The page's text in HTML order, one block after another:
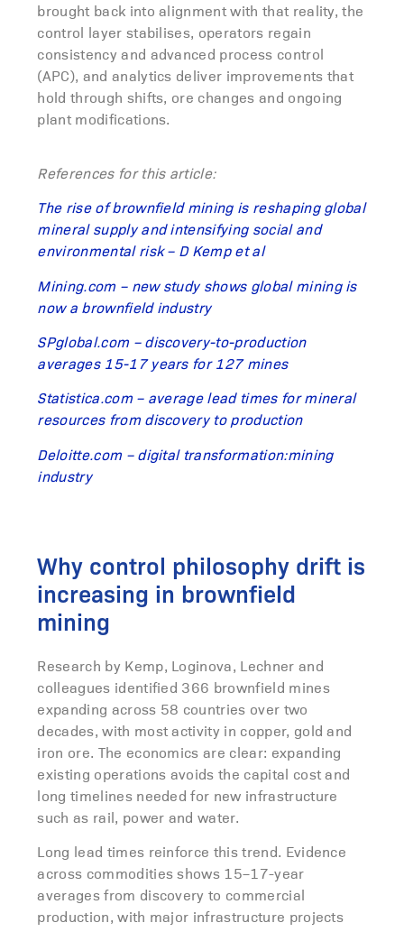
brought back into alignment with that reality, the
control layer stabilises, operators regain
consistency and advanced process control
(APC), and analytics deliver improvements that
hold through shifts, ore changes and ongoing
plant modifications.
References for this article:
The rise of brownfield mining is reshaping global
mineral supply and intensifying social and
environmental risk – D Kemp et al
Mining.com – new study shows global mining is
now a brownfield industry
SPglobal.com – discovery-to-production
averages 15-17 years for 127 mines
Statistica.com – average lead times for mineral
resources from discovery to production
Deloitte.com – digital transformation:mining
industry
Why control philosophy drift is
increasing in brownfield
mining
Research by Kemp, Loginova, Lechner and
colleagues identified 366 brownfield mines
expanding across 58 countries over two
decades, with most activity in copper, gold and
iron ore. The economics are clear: expanding
existing operations avoids the capital cost and
long timelines needed for new infrastructure
such as rail, power and water.
Long lead times reinforce this trend. Evidence
across commodities shows 15–17-year
averages from discovery to commercial
production, with major infrastructure projects